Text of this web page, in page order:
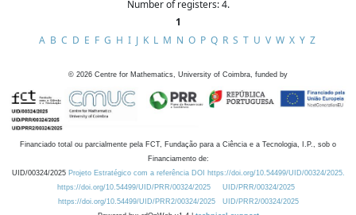
Number of registers: 4.
1
A B C D E F G H I J K L M N O P Q R S T U V W X Y Z
© 2026 Centre for Mathematics, University of Coimbra, funded by
Financiado total ou parcialmente pela FCT, Fundação para a Ciência e a Tecnologia, I.P., sob o
Financiamento de:
UID/00324/2025 Projeto Estratégico com a referência DOI https://doi.org/10.54499/UID/00324/2025.
https://doi.org/10.54499/UID/PRR/00324/2025
UID/PRR/00324/2025
https://doi.org/10.54499/UID/PRR2/00324/2025
UID/PRR2/00324/2025